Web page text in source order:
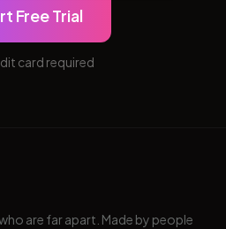
Free Trial
card required
are far apart. Made by people